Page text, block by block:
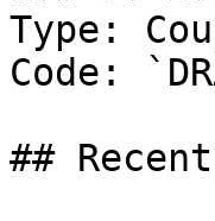
Type:
Code:
##